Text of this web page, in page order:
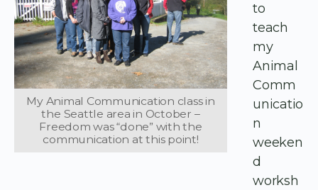
My Animal Communication class in
the Seattle area in October –
Freedom was “done” with the
communication at this point!
to
teach
my
Animal
Comm
unicatio
n
weeken
d
worksh